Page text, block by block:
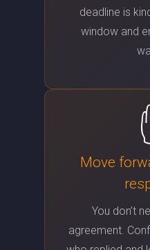
deadline is
window and
Move
You don’t
agreement.